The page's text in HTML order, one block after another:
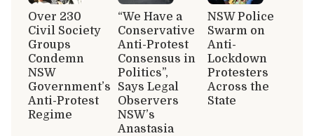
Over 230
Civil Society
Groups
Condemn
NSW
Government’s
Anti-Protest
Regime
“We Have a
Conservative
Anti-Protest
Consensus in
Politics”,
Says Legal
Observers
NSW’s
Anastasia
NSW Police
Swarm on
Anti-
Lockdown
Protesters
Across the
State